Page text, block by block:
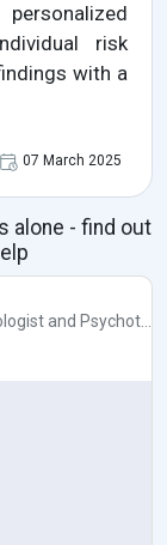
risk
with a
07 March 2025
alone - find out
and Psychot...